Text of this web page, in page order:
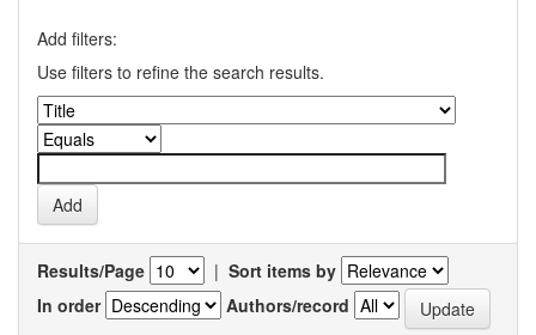
Add filters:
Use filters to refine the search results.
Results/Page | Sort items by
In order
Authors/record